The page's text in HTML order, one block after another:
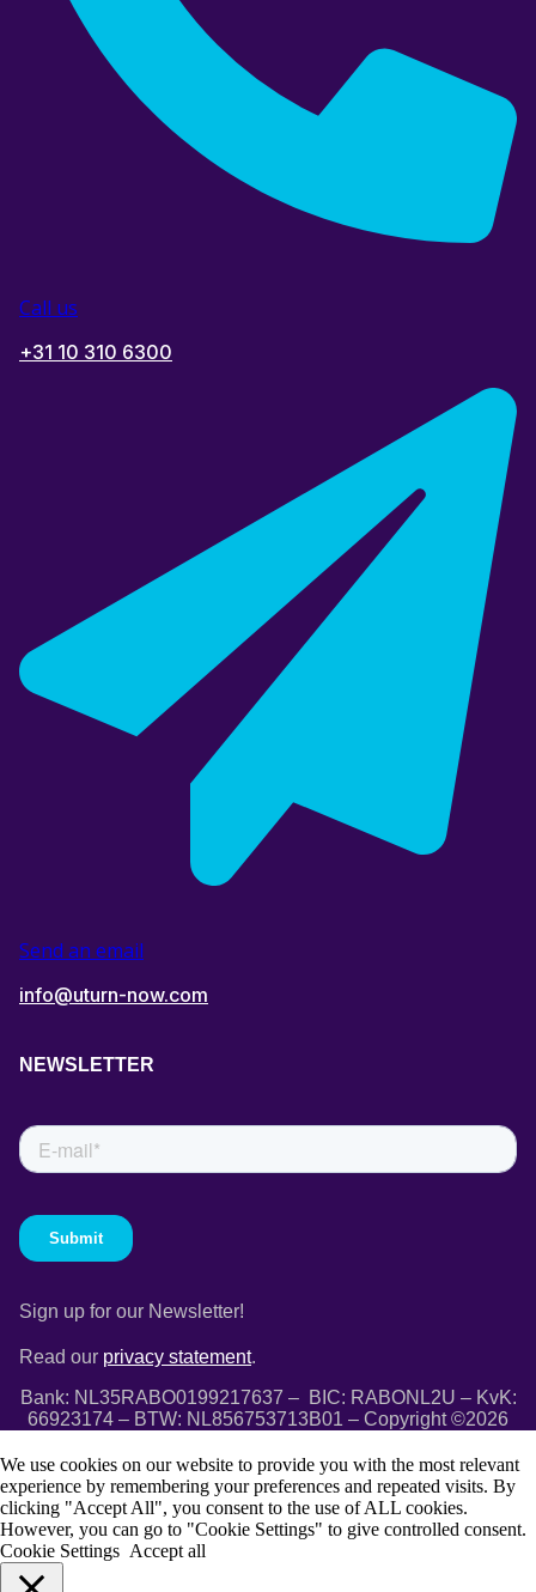
Call us
+31 10 310 6300
Send an email
info@uturn-now.com
NEWSLETTER
Sign up for our Newsletter!
Read our privacy statement.
Bank: NL35RABO0199217637 – BIC: RABONL2U – KvK:
66923174 – BTW: NL856753713B01 – Copyright ©2026
We use cookies on our website to provide you with the most relevant
experience by remembering your preferences and repeated visits. By
clicking "Accept All", you consent to the use of ALL cookies.
However, you can go to "Cookie Settings" to give controlled consent.
Cookie Settings Accept all